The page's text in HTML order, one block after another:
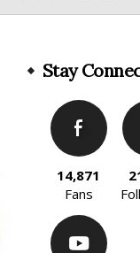
Stay
14,871
Fans